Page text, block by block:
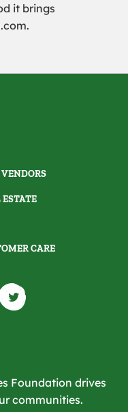
it brings
ESTATE
CARE
Foundation drives
communities.